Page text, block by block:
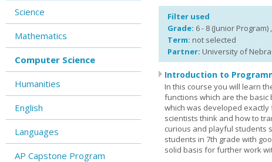
Science
Mathematics
Computer Science
Humanities
English
Languages
AP Capstone Program
Filter used
Grade: 6 - 8 (Junior Program)
Term: not selected
Partner: University of
Introduction to
In this course you will learn
functions which are the basic
which was developed
scientists think and how to
curious and playful students
students in 7th grade with
solid basis for further work